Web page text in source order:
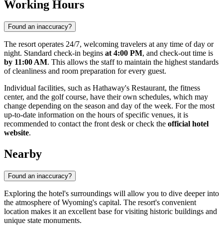
Working Hours
Found an inaccuracy?
The resort operates 24/7, welcoming travelers at any time of day or
night. Standard check-in begins at 4:00 PM, and check-out time is
by 11:00 AM. This allows the staff to maintain the highest standards
of cleanliness and room preparation for every guest.
Individual facilities, such as Hathaway's Restaurant, the fitness
center, and the golf course, have their own schedules, which may
change depending on the season and day of the week. For the most
up-to-date information on the hours of specific venues, it is
recommended to contact the front desk or check the official hotel
website.
Nearby
Found an inaccuracy?
Exploring the hotel's surroundings will allow you to dive deeper into
the atmosphere of Wyoming's capital. The resort's convenient
location makes it an excellent base for visiting historic buildings and
unique state monuments.